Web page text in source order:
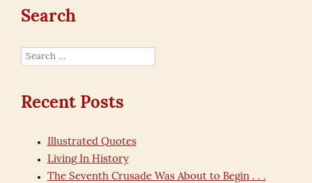
Search
Search
Recent Posts
Illustrated Quotes
Living In History
The Seventh Crusade Was About to Begin . . .